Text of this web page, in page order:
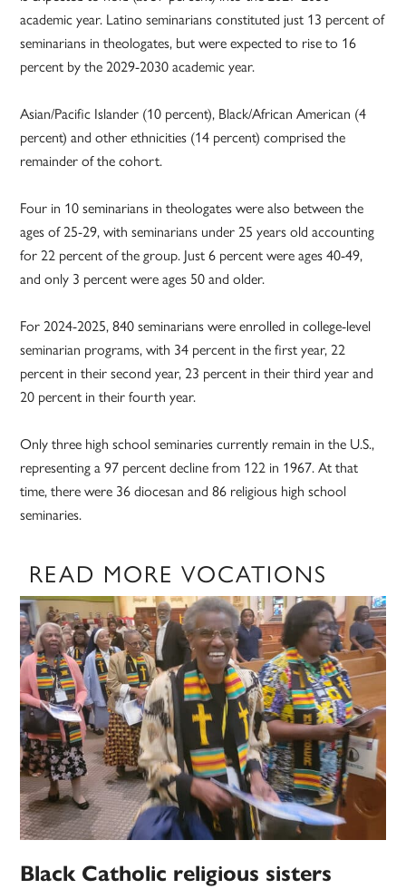
academic year. Latino seminarians constituted just 13 percent of
seminarians in theologates, but were expected to rise to 16
percent by the 2029-2030 academic year.
Asian/Pacific Islander (10 percent), Black/African American (4
percent) and other ethnicities (14 percent) comprised the
remainder of the cohort.
Four in 10 seminarians in theologates were also between the
ages of 25-29, with seminarians under 25 years old accounting
for 22 percent of the group. Just 6 percent were ages 40-49,
and only 3 percent were ages 50 and older.
For 2024-2025, 840 seminarians were enrolled in college-level
seminarian programs, with 34 percent in the first year, 22
percent in their second year, 23 percent in their third year and
20 percent in their fourth year.
Only three high school seminaries currently remain in the U.S.,
representing a 97 percent decline from 122 in 1967. At that
time, there were 36 diocesan and 86 religious high school
seminaries.
READ MORE VOCATIONS
Black Catholic religious sisters